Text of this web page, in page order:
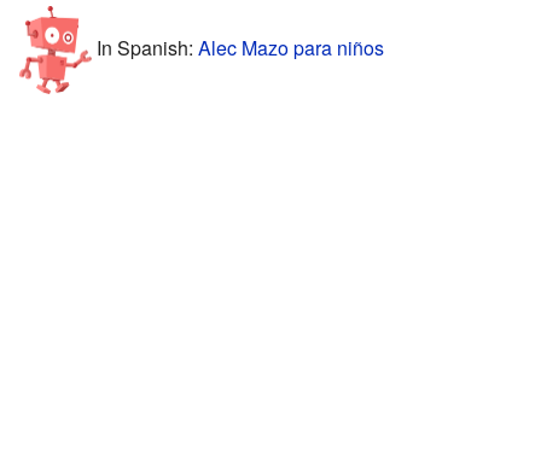
In Spanish: Alec Mazo para niños